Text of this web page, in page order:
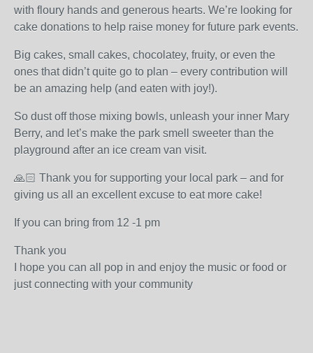
with floury hands and generous hearts. We’re looking for
cake donations to help raise money for future park events.
Big cakes, small cakes, chocolatey, fruity, or even the
ones that didn’t quite go to plan – every contribution will
be an amazing help (and eaten with joy!).
So dust off those mixing bowls, unleash your inner Mary
Berry, and let’s make the park smell sweeter than the
playground after an ice cream van visit.
🙏🏻 Thank you for supporting your local park – and for
giving us all an excellent excuse to eat more cake!
If you can bring from 12 -1 pm
Thank you
I hope you can all pop in and enjoy the music or food or
just connecting with your community